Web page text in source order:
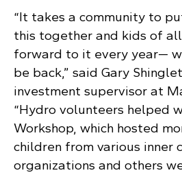
“It takes a community to
this together and kids of
forward to it every year—
be back,” said Gary
investment supervisor at
“Hydro volunteers helped
Workshop, which hosted
children from various inner
organizations and others